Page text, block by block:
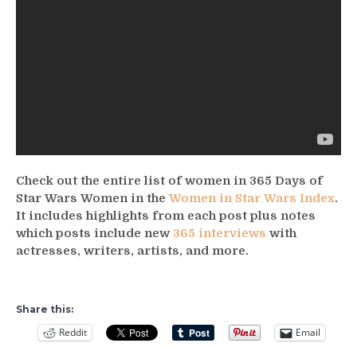
Check out the entire list of women in 365 Days of
Star Wars Women in the Women in Star Wars Index.
It includes highlights from each post plus notes
which posts include new 365 interviews with
actresses, writers, artists, and more.
Share this:
Reddit Email